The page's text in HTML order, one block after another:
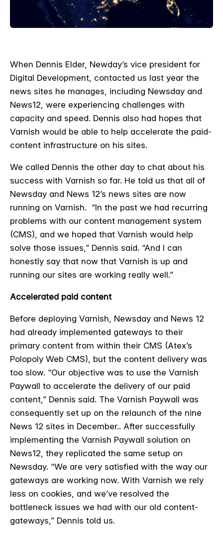
When Dennis Elder, Newday’s vice president for
Digital Development, contacted us last year the
news sites he manages, including Newsday and
News12, were experiencing challenges with
capacity and speed. Dennis also had hopes that
Varnish would be able to help accelerate the paid-
content infrastructure on his sites.
We called Dennis the other day to chat about his
success with Varnish so far. He told us that all of
Newsday and News 12’s news sites are now
running on Varnish. “In the past we had recurring
problems with our content management system
(CMS), and we hoped that Varnish would help
solve those issues,” Dennis said. “And I can
honestly say that now that Varnish is up and
running our sites are working really well.”
Accelerated paid content
Before deploying Varnish, Newsday and News 12
had already implemented gateways to their
primary content from within their CMS (Atex’s
Polopoly Web CMS), but the content delivery was
too slow. “Our objective was to use the Varnish
Paywall to accelerate the delivery of our paid
content,” Dennis said. The Varnish Paywall was
consequently set up on the relaunch of the nine
News 12 sites in December.. After successfully
implementing the Varnish Paywall solution on
News12, they replicated the same setup on
Newsday. “We are very satisfied with the way our
gateways are working now. With Varnish we rely
less on cookies, and we’ve resolved the
bottleneck issues we had with our old content-
gateways,” Dennis told us.